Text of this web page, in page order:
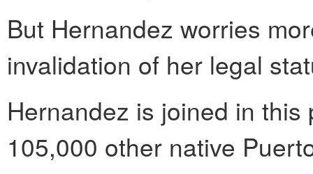
But Hernandez worries
invalidation of her legal
Hernandez is joined in
105,000 other native